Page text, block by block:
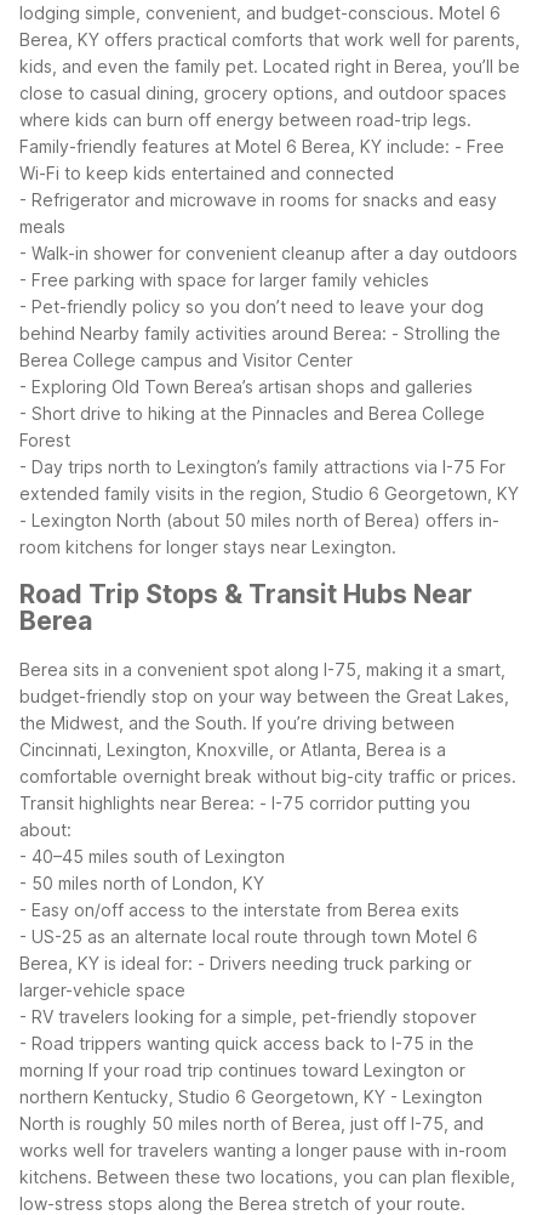
lodging simple, convenient, and budget-conscious. Motel 6
Berea, KY offers practical comforts that work well for parents,
kids, and even the family pet. Located right in Berea, you’ll be
close to casual dining, grocery options, and outdoor spaces
where kids can burn off energy between road-trip legs.
Family-friendly features at Motel 6 Berea, KY include: - Free
Wi-Fi to keep kids entertained and connected
- Refrigerator and microwave in rooms for snacks and easy
meals
- Walk-in shower for convenient cleanup after a day outdoors
- Free parking with space for larger family vehicles
- Pet-friendly policy so you don’t need to leave your dog
behind Nearby family activities around Berea: - Strolling the
Berea College campus and Visitor Center
- Exploring Old Town Berea’s artisan shops and galleries
- Short drive to hiking at the Pinnacles and Berea College
Forest
- Day trips north to Lexington’s family attractions via I-75 For
extended family visits in the region, Studio 6 Georgetown, KY
- Lexington North (about 50 miles north of Berea) offers in-
room kitchens for longer stays near Lexington.
Road Trip Stops & Transit Hubs Near
Berea
Berea sits in a convenient spot along I-75, making it a smart,
budget-friendly stop on your way between the Great Lakes,
the Midwest, and the South. If you’re driving between
Cincinnati, Lexington, Knoxville, or Atlanta, Berea is a
comfortable overnight break without big-city traffic or prices.
Transit highlights near Berea: - I-75 corridor putting you
about:
- 40–45 miles south of Lexington
- 50 miles north of London, KY
- Easy on/off access to the interstate from Berea exits
- US-25 as an alternate local route through town Motel 6
Berea, KY is ideal for: - Drivers needing truck parking or
larger-vehicle space
- RV travelers looking for a simple, pet-friendly stopover
- Road trippers wanting quick access back to I-75 in the
morning If your road trip continues toward Lexington or
northern Kentucky, Studio 6 Georgetown, KY - Lexington
North is roughly 50 miles north of Berea, just off I-75, and
works well for travelers wanting a longer pause with in-room
kitchens. Between these two locations, you can plan flexible,
low-stress stops along the Berea stretch of your route.